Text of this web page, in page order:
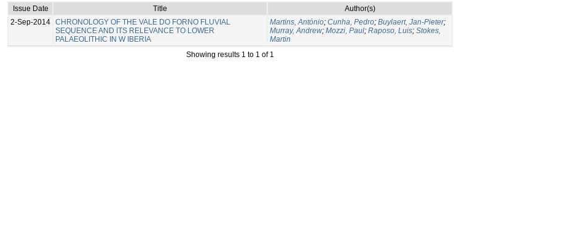
Issue Date
Title
Author(s)
2-Sep-2014 CHRONOLOGY OF THE VALE DO FORNO FLUVIAL
SEQUENCE AND ITS RELEVANCE TO LOWER
PALAEOLITHIC IN W IBERIA
Martins, António; Cunha, Pedro; Buylaert, Jan-Pieter;
Murray, Andrew; Mozzi, Paul; Raposo, Luis; Stokes,
Martin
Showing results 1 to 1 of 1